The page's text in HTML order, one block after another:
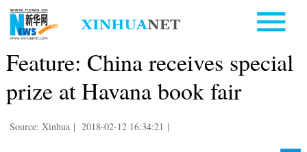
Feature: China receives special
prize at Havana book fair
Source: Xinhua | 2018-02-12 16:34:21 |